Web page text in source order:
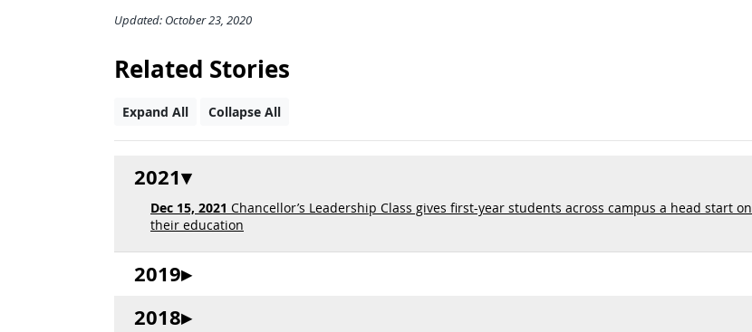
Updated: October 23, 2020
Related Stories
Expand All Collapse All
2021
Dec 15, 2021 Chancellor’s Leadership Class gives first-year students across campus a head start on
their education
2019
2018